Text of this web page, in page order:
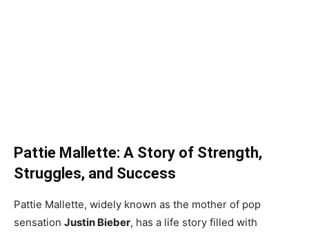
Pattie Mallette: A Story of Strength,
Struggles, and Success
Pattie Mallette, widely known as the mother of pop
sensation Justin Bieber, has a life story filled with